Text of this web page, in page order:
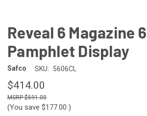
Reveal 6 Magazine 6
Pamphlet Display
Safco SKU: 5606CL
$414.00
$591.00
(You save $177.00 )